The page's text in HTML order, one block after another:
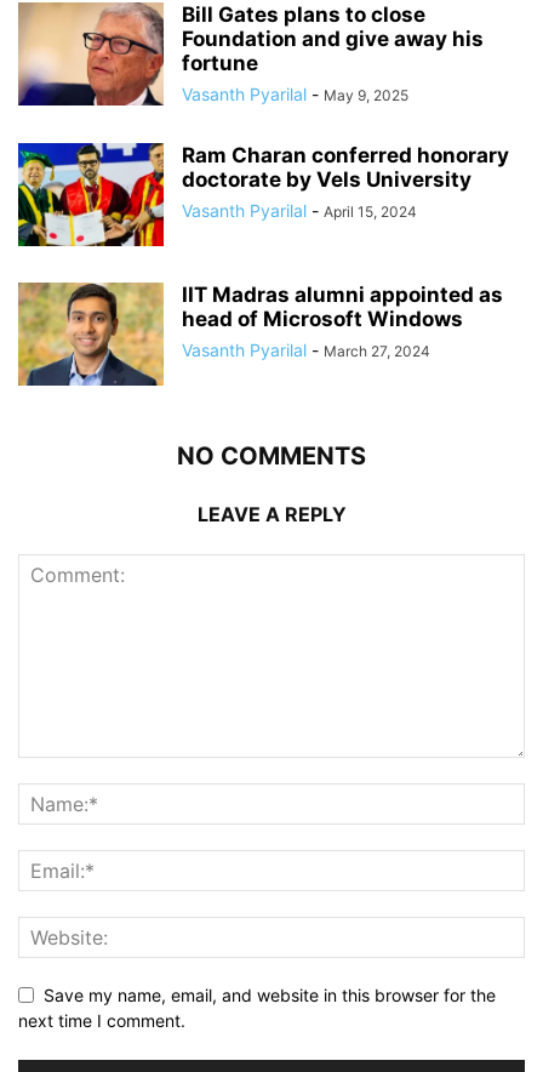
Bill Gates plans to close
Foundation and give away his
fortune
Vasanth Pyarilal - May 9, 2025
Ram Charan conferred honorary
doctorate by Vels University
Vasanth Pyarilal - April 15, 2024
IIT Madras alumni appointed as
head of Microsoft Windows
Vasanth Pyarilal - March 27, 2024
NO COMMENTS
LEAVE A REPLY
Save my name, email, and website in this browser for the
next time I comment.